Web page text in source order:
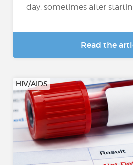
day, sometimes after
Read the
HIV/AIDS